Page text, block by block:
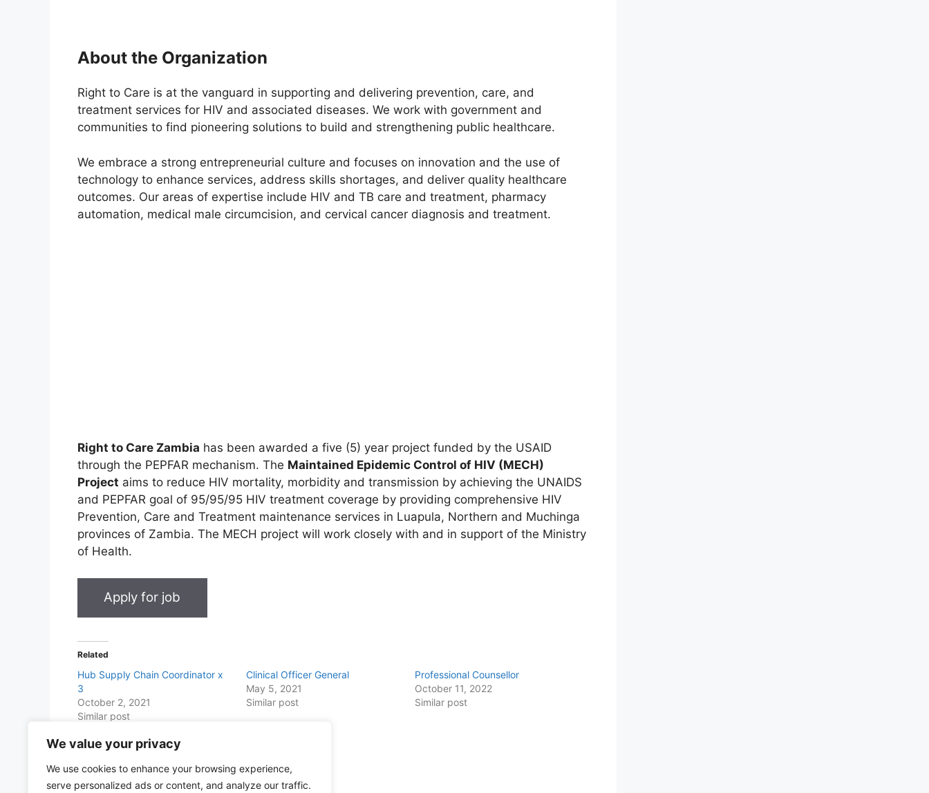
We value your privacy
We use cookies to enhance your browsing experience,
serve personalized ads or content, and analyze our traffic.
About the Organization
Right to Care is at the vanguard in supporting and delivering prevention, care, and
treatment services for HIV and associated diseases. We work with government and
communities to find pioneering solutions to build and strengthening public healthcare.
We embrace a strong entrepreneurial culture and focuses on innovation and the use of
technology to enhance services, address skills shortages, and deliver quality healthcare
outcomes. Our areas of expertise include HIV and TB care and treatment, pharmacy
automation, medical male circumcision, and cervical cancer diagnosis and treatment.
Right to Care Zambia has been awarded a five (5) year project funded by the USAID
through the PEPFAR mechanism. The Maintained Epidemic Control of HIV (MECH)
Project aims to reduce HIV mortality, morbidity and transmission by achieving the UNAIDS
and PEPFAR goal of 95/95/95 HIV treatment coverage by providing comprehensive HIV
Prevention, Care and Treatment maintenance services in Luapula, Northern and Muchinga
provinces of Zambia. The MECH project will work closely with and in support of the Ministry
of Health.
Related
Hub Supply Chain Coordinator x
3
October 2, 2021
Similar post
Clinical Officer General
May 5, 2021
Similar post
Professional Counsellor
October 11, 2022
Similar post
Share this with Family and Friends
F W T E T Pr S